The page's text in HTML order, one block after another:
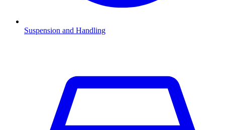
Suspension and Handling